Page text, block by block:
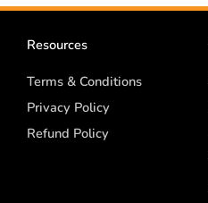
Resources
Terms & Conditions
Privacy Policy
Refund Policy